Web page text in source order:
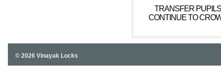
TRANSFER PUPILS
CONTINUE TO
© 2026 Vinayak Locks